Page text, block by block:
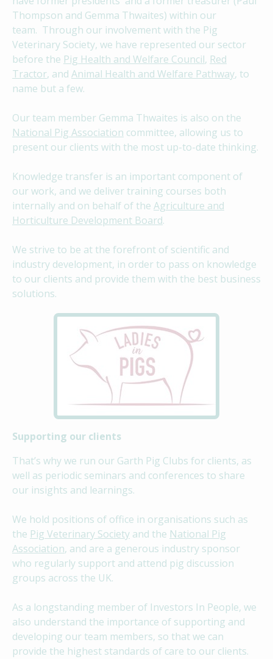
Thompson and Gemma Thwaites) within our
team. Through our involvement with the Pig
Veterinary Society, we have represented our sector
before the Pig Health and Welfare Council, Red
Tractor, and Animal Health and Welfare Pathway, to
name but a few.
Our team member Gemma Thwaites is also on the
National Pig Association committee, allowing us to
present our clients with the most up-to-date thinking.
Knowledge transfer is an important component of
our work, and we deliver training courses both
internally and on behalf of the Agriculture and
Horticulture Development Board.
We strive to be at the forefront of scientific and
industry development, in order to pass on knowledge
to our clients and provide them with the best business
solutions.
Supporting our clients
That’s why we run our Garth Pig Clubs for clients, as
well as periodic seminars and conferences to share
our insights and learnings.
We hold positions of office in organisations such as
the Pig Veterinary Society and the National Pig
Association, and are a generous industry sponsor
who regularly support and attend pig discussion
groups across the UK.
As a longstanding member of Investors In People, we
also understand the importance of supporting and
developing our team members, so that we can
provide the highest standards of care to our clients.